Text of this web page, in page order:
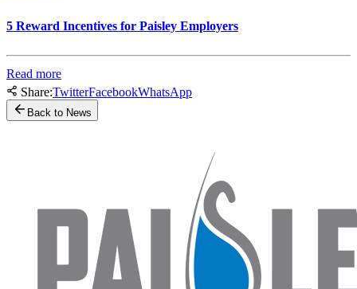
5 Reward Incentives for Paisley Employers
Read more
Share:TwitterFacebookWhatsApp
Back to News